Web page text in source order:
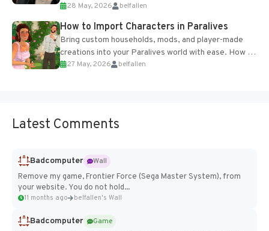
of the studio’s proprietary Glacier Engine....
28 May, 2026 belfallen
How to Import Characters in Paralives
Bring custom households, mods, and player-made
creations into your Paralives world with ease. How to
Add Imported Characters in Paralives...
27 May, 2026 belfallen
Latest Comments
Badcomputer
Wall
Remove my game, Frontier Force (Sega Master System), from
your website. You do not hold...
11 months ago belfallen's Wall
Badcomputer
Game